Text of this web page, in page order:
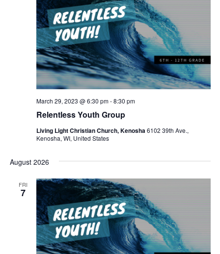
Relentless Youth Group
March 29, 2023 @ 6:30 pm-8:30 pm
Living Light Christian Church, Kenosha6102 39th Ave.,
Kenosha, WI, United States
August 2026
FRI
7